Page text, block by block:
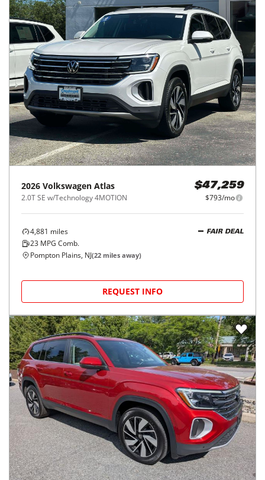
2026 Volkswagen Atlas
2.0T SE w/Technology 4MOTION
$47,259
$793/mo
4,881 miles
23 MPG Comb.
FAIR DEAL
Pompton Plains, NJ(22 miles away)
REQUEST INFO